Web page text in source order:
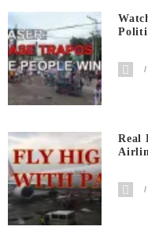
Real